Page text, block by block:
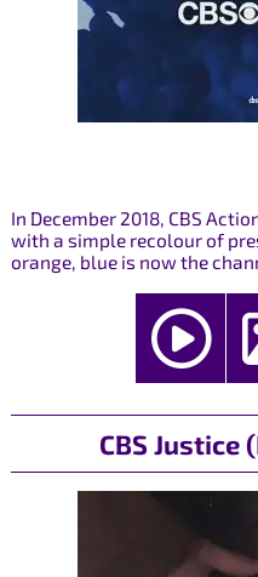
In December 2018, CBS
with a simple recolour of
orange, blue is now the
CBS Justice